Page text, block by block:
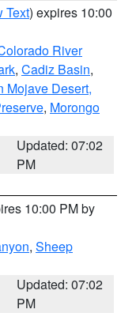
Text) expires 10:00
River
, Cadiz Basin,
Mojave Desert,
, Morongo
Updated: 07:02
PM
10:00 PM by
, Sheep
Updated: 07:02
PM